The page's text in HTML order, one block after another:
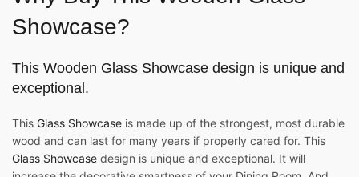
Showcase?
This Wooden Glass Showcase design is unique and
exceptional.
This Glass Showcase is made up of the strongest, most durable
wood and can last for many years if properly cared for. This
Glass Showcase design is unique and exceptional. It will